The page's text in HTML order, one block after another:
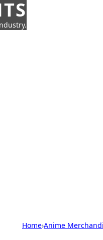
Home›Anime